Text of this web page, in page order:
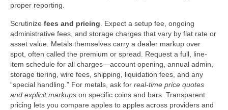
proper reporting.
Scrutinize fees and pricing . Expect a setup fee, ongoing
administrative fees, and storage charges that vary by flat rate or
asset value. Metals themselves carry a dealer markup over
spot, often called the premium or spread. Request a full, line-
item schedule for all charges—account opening, annual admin,
storage tiering, wire fees, shipping, liquidation fees, and any
“special handling.” For metals, ask for real-time price quotes
and explicit markups on specific coins and bars. Transparent
pricing lets you compare apples to apples across providers and